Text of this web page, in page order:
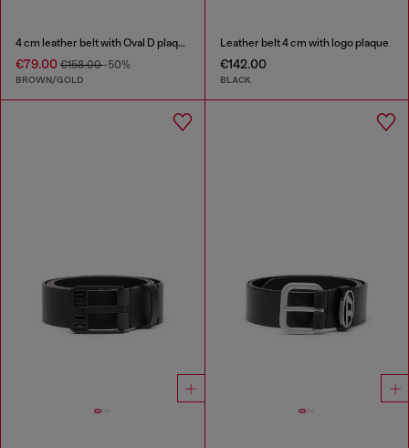
4 cm leather belt with Oval D plaque
€79.00 €158.00-50%
BROWN/GOLD
Leather belt 4 cm with logo plaque
€142.00
BLACK